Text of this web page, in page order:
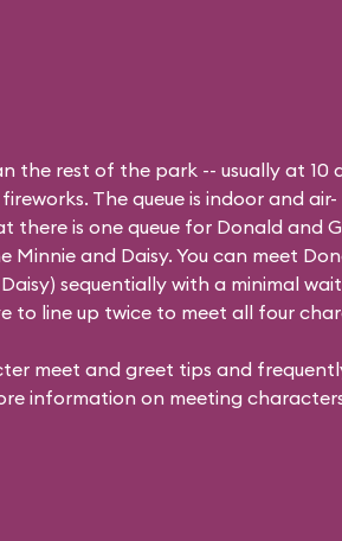
the rest of the park -- usually at 10
The queue is indoor and air-
there is one queue for Donald and
Minnie and Daisy. You can meet
sequentially with a minimal
to line up twice to meet all four
meet and greet tips and
information on meeting